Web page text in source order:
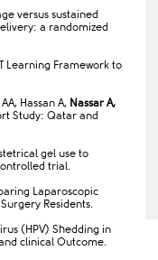
versus sustained
a randomized
Learning Framework to
Hassan A, Nassar A,
Study: Qatar and
gel use to
trial.
Laparoscopic
Residents.
(HPV) Shedding in
clinical Outcome.